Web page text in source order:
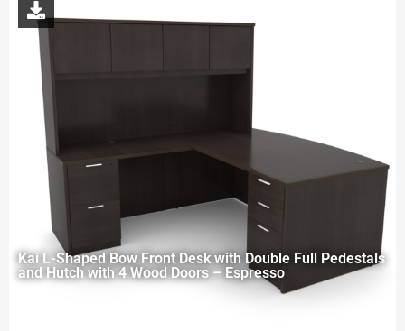
Kai L-Shaped Bow Front Desk with Double Full Pedestals
and Hutch with 4 Wood Doors – Espresso